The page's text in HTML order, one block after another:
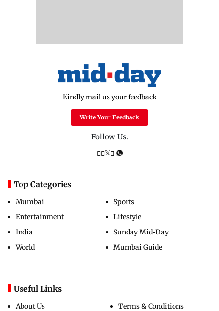
Kindly mail us your feedback
Write Your Feedback
Follow Us:
Top Categories
Mumbai
Entertainment
India
World
Sports
Lifestyle
Sunday Mid-Day
Mumbai Guide
Useful Links
About Us Terms & Conditions